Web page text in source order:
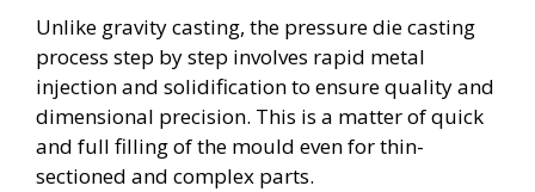
Unlike gravity casting, the pressure die casting
process step by step involves rapid metal
injection and solidification to ensure quality and
dimensional precision. This is a matter of quick
and full filling of the mould even for thin-
sectioned and complex parts.